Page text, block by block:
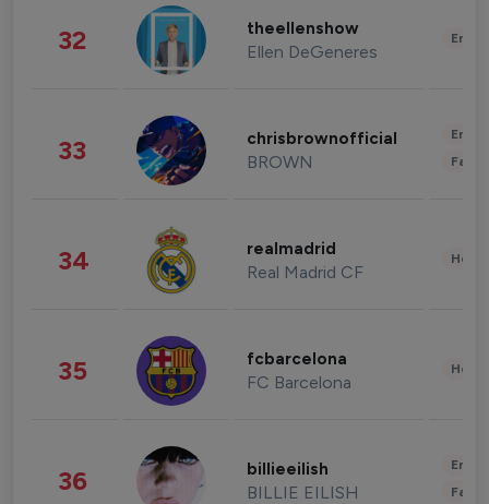
32 theellenshow
Ellen DeGeneres
33 chrisbrownofficial
BROWN
34 realmadrid
Real Madrid CF
35 fcbarcelona
FC Barcelona
36 billieeilish
BILLIE EILISH